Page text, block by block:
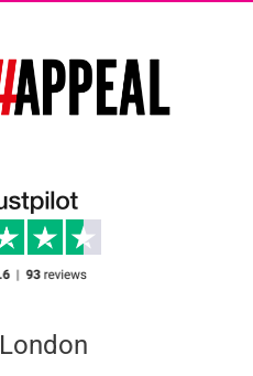
London